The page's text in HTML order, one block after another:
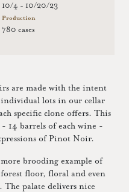
10/4 - 10/20/23
Production
780 cases
are made with the intent
individual lots in our cellar
specific clone offers. This
14 barrels of each wine -
of Pinot Noir.
brooding example of
floor, floral and even
The palate delivers nice